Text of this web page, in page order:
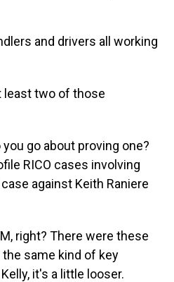
and drivers all working
least two of those
go about proving one?
RICO cases involving
against Keith Raniere
right? There were these
same kind of key
it's a little looser.